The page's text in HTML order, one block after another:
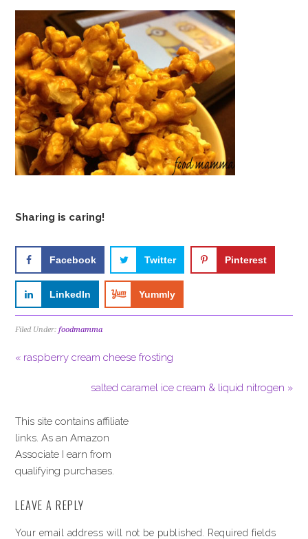
Sharing is caring!
Facebook Twitter Pinterest
LinkedIn Yummly
Filed Under:foodmamma
« raspberry cream cheese frosting
salted caramel ice cream & liquid nitrogen »
This site contains affiliate
links. As an Amazon
Associate I earn from
qualifying purchases.
LEAVE A REPLY
Your email address will not be published.
Required fields